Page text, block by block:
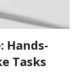
Hands-
Tasks